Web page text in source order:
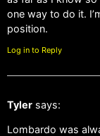
one way to do it.
position.
Log in to Reply
Tyler says:
Lombardo was